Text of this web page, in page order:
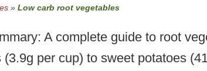
» Low carb root vegetables
A complete guide to root
per cup) to sweet potatoes